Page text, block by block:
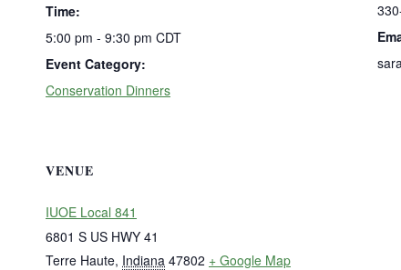
Time:
5:00 pm - 9:30 pm CDT
Event Category:
Conservation Dinners
VENUE
IUOE Local 841
6801 S US HWY 41
Terre Haute, Indiana 47802 + Google Map